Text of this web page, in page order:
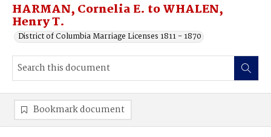
HARMAN, Cornelia E. to WHALEN,
Henry T.
District of Columbia Marriage Licenses 1811 - 1870
Bookmark document